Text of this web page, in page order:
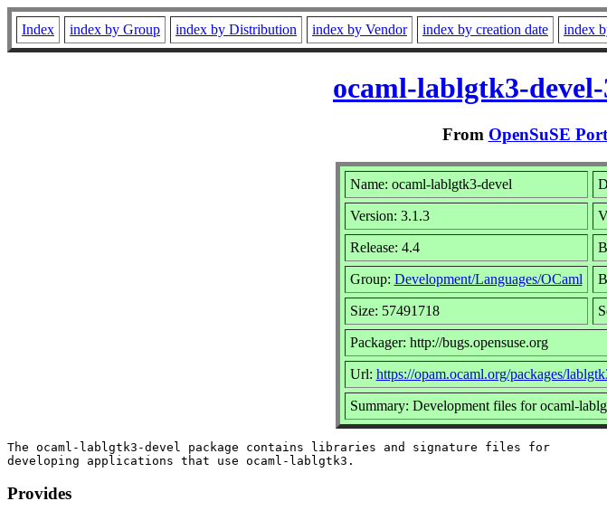
Index index by Group index by Distribution index by Vendor index by creation date index
ocaml-lablgtk3-
From OpenSuSE
Name: ocaml-lablgtk3-devel
Version: 3.1.3
Release: 4.4
Group: Development/Languages/OCaml
Size: 57491718
Packager: http://bugs.opensuse.org
Url: https://opam.ocaml.org/packages/
Summary: Development files for ocaml-
The ocaml-lablgtk3-devel package contains libraries and signature files for
Provides